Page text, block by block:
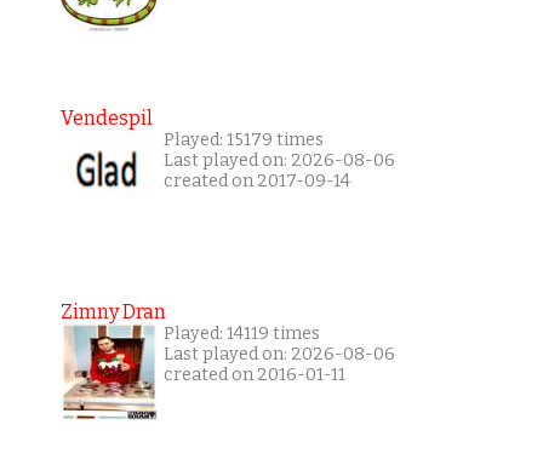
Vendespil
Played: 15179 times
Last played on: 2026-08-06
created on 2017-09-14
Zimny Dran
Played: 14119 times
Last played on: 2026-08-06
created on 2016-01-11